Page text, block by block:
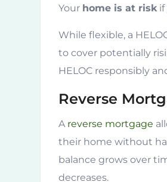
Your home is at riskif
While flexible, a
to cover potentially
HELOC responsibly
Reverse
A reverse mortgage
their home without
balance grows over
decreases.